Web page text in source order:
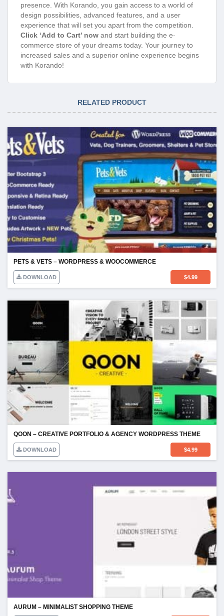
presence. With Korando, you gain access to a world of
design possibilities, advanced features, and a user
experience that will set you apart from the competition.
Click ‘Add to Cart’ now and start building the e-
commerce store of your dreams today. Your journey to
increased sales and a superior online experience begins
with Korando!
RELATED PRODUCT
PETS & VETS – WORDPRESS & WOOCOMMERCE
DOWNLOAD $4.99
QOON – CREATIVE PORTFOLIO & AGENCY WORDPRESS THEME
DOWNLOAD $4.99
AURUM – MINIMALIST SHOPPING THEME